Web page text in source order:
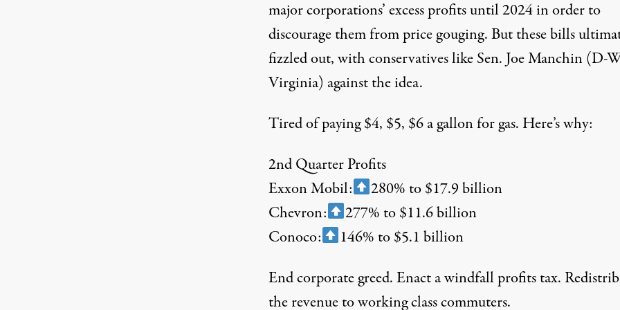
major corporations’ excess profits until 2024 in order to
discourage them from price gouging. But these bills
fizzled out, withconservatives likeSen. Joe Manchin (D-
Virginia) against the idea.
Tired of paying $4, $5, $6 a gallon for gas. Here’s why:
2nd Quarter Profits
Exxon Mobil:
280% to $17.9 billion
Chevron:
277% to $11.6 billion
Conoco:
146% to $5.1 billion
End corporate greed. Enact a windfall profits tax.
the revenue to working class commuters.